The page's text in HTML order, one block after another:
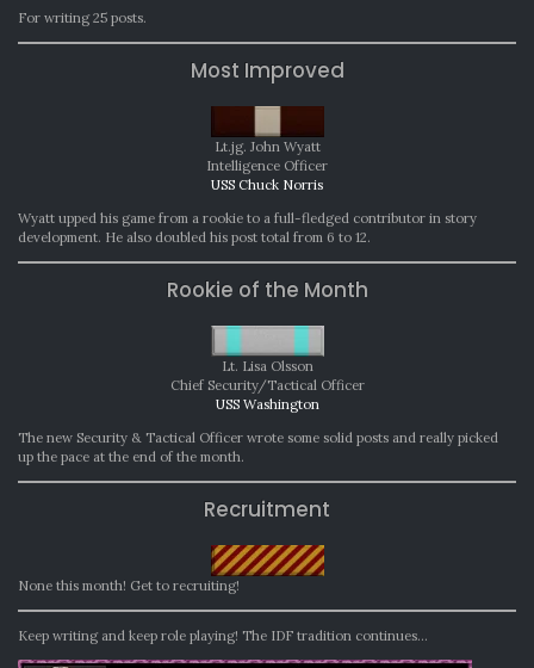
For writing 25 posts.
Most Improved
Lt.jg. John Wyatt
Intelligence Officer
USS Chuck Norris
Wyatt upped his game from a rookie to a full-fledged contributor in story
development. He also doubled his post total from 6 to 12.
Rookie of the Month
Lt. Lisa Olsson
Chief Security/Tactical Officer
USS Washington
The new Security & Tactical Officer wrote some solid posts and really picked
up the pace at the end of the month.
Recruitment
None this month! Get to recruiting!
Keep writing and keep role playing! The IDF tradition continues…